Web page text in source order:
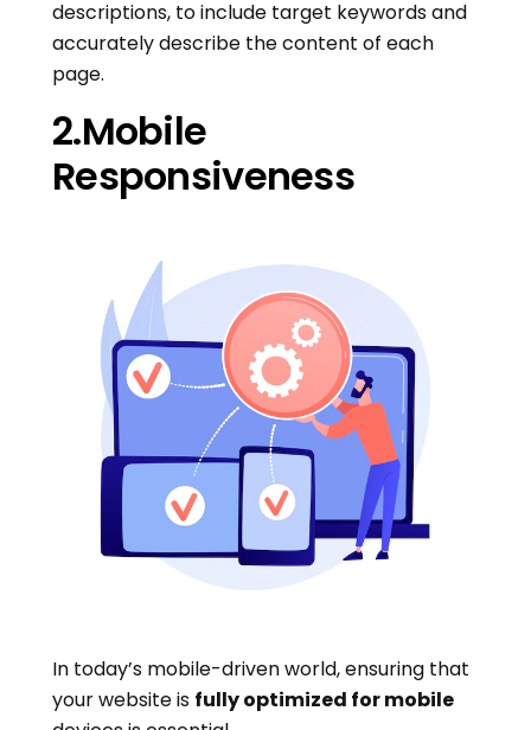
descriptions, to include target keywords and
accurately describe the content of each
page.
2.Mobile
Responsiveness
In today’s mobile-driven world, ensuring that
your website is fully optimized for mobile